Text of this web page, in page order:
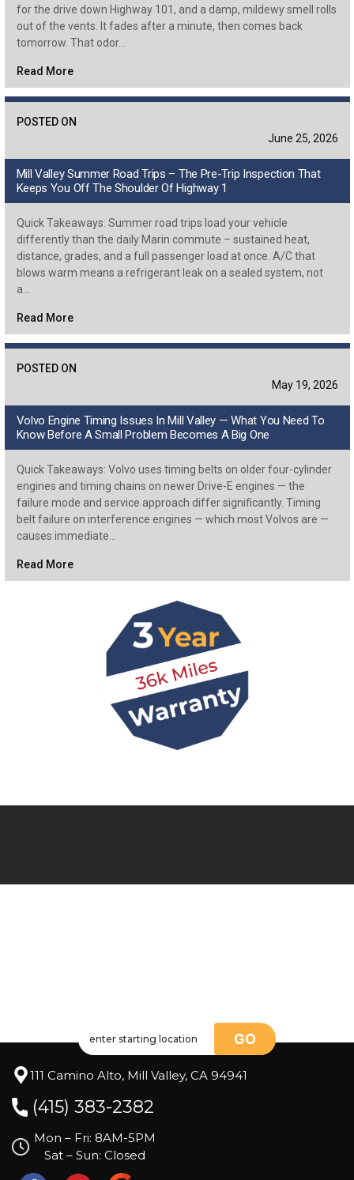
for the drive down Highway 101, and a damp, mildewy smell rolls
out of the vents. It fades after a minute, then comes back
tomorrow. That odor…
Read More
POSTED ON
June 25, 2026
Mill Valley Summer Road Trips – The Pre-Trip Inspection That
Keeps You Off The Shoulder Of Highway 1
Quick Takeaways: Summer road trips load your vehicle
differently than the daily Marin commute – sustained heat,
distance, grades, and a full passenger load at once. A/C that
blows warm means a refrigerant leak on a sealed system, not
a…
Read More
POSTED ON
May 19, 2026
Volvo Engine Timing Issues In Mill Valley — What You Need To
Know Before A Small Problem Becomes A Big One
Quick Takeaways: Volvo uses timing belts on older four-cylinder
engines and timing chains on newer Drive-E engines — the
failure mode and service approach differ significantly. Timing
belt failure on interference engines — which most Volvos are —
causes immediate…
Read More
GO
111 Camino Alto, Mill Valley, CA 94941
(415) 383-2382
Mon – Fri: 8AM-5PM
Sat – Sun: Closed